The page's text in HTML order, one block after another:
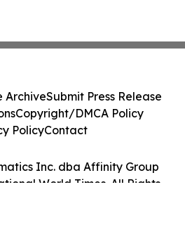
Inc. dba Affinity Group
World Times. All Rights
ArchiveSubmit Press Release
Copyright/DMCA Policy
PolicyContact